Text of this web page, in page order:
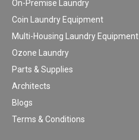
On-Premise Laundry
Coin Laundry Equipment
Multi-Housing Laundry Equipment
Ozone Laundry
Parts & Supplies
Architects
Blogs
Terms & Conditions